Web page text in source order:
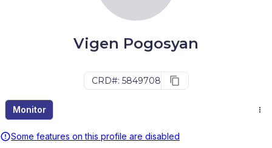
Vigen Pogosyan
CRD#: 5849708
Monitor
Some features on this profile are disabled